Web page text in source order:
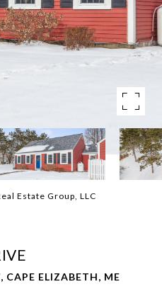
Estate Group, LLC
CAPE ELIZABETH, ME